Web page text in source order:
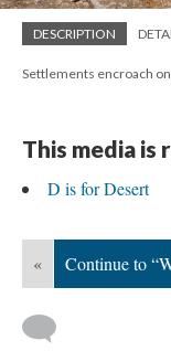
DESCRIPTION
Settlements encroach
This media is
D is for Desert
« Continue to